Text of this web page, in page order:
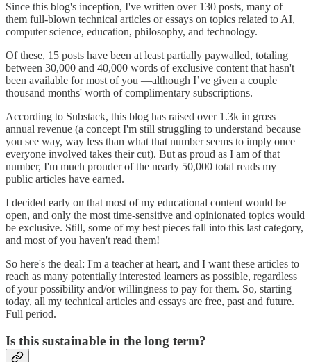
Since this blog's inception, I've written over 130 posts, many of
them full-blown technical articles or essays on topics related to AI,
computer science, education, philosophy, and technology.
Of these, 15 posts have been at least partially paywalled, totaling
between 30,000 and 40,000 words of exclusive content that hasn't
been available for most of you —although I’ve given a couple
thousand months' worth of complimentary subscriptions.
According to Substack, this blog has raised over 1.3k in gross
annual revenue (a concept I'm still struggling to understand because
you see way, way less than what that number seems to imply once
everyone involved takes their cut). But as proud as I am of that
number, I'm much prouder of the nearly 50,000 total reads my
public articles have earned.
I decided early on that most of my educational content would be
open, and only the most time-sensitive and opinionated topics would
be exclusive. Still, some of my best pieces fall into this last category,
and most of you haven't read them!
So here's the deal: I'm a teacher at heart, and I want these articles to
reach as many potentially interested learners as possible, regardless
of your possibility and/or willingness to pay for them. So, starting
today, all my technical articles and essays are free, past and future.
Full period.
Is this sustainable in the long term?